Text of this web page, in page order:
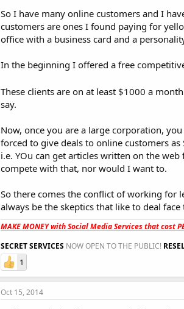
So I have many online customers and I
customers are ones I found paying for
office with a business card and a
In the beginning I offered a free
These clients are on at least $1000 a
say.
Now, once you are a large corporation,
forced to give deals to online customers
i.e. YOu can get articles written on the
compete with that, nor would I want to.
So there comes the conflict of working for
always be the skeptics that like to deal
MAKE MONEY with Social Media Services that cost
SECRET SERVICES NOW OPEN TO THE PUBLIC!
1
Oct 15, 2014